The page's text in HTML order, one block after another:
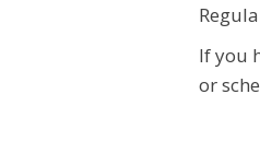
If you
or